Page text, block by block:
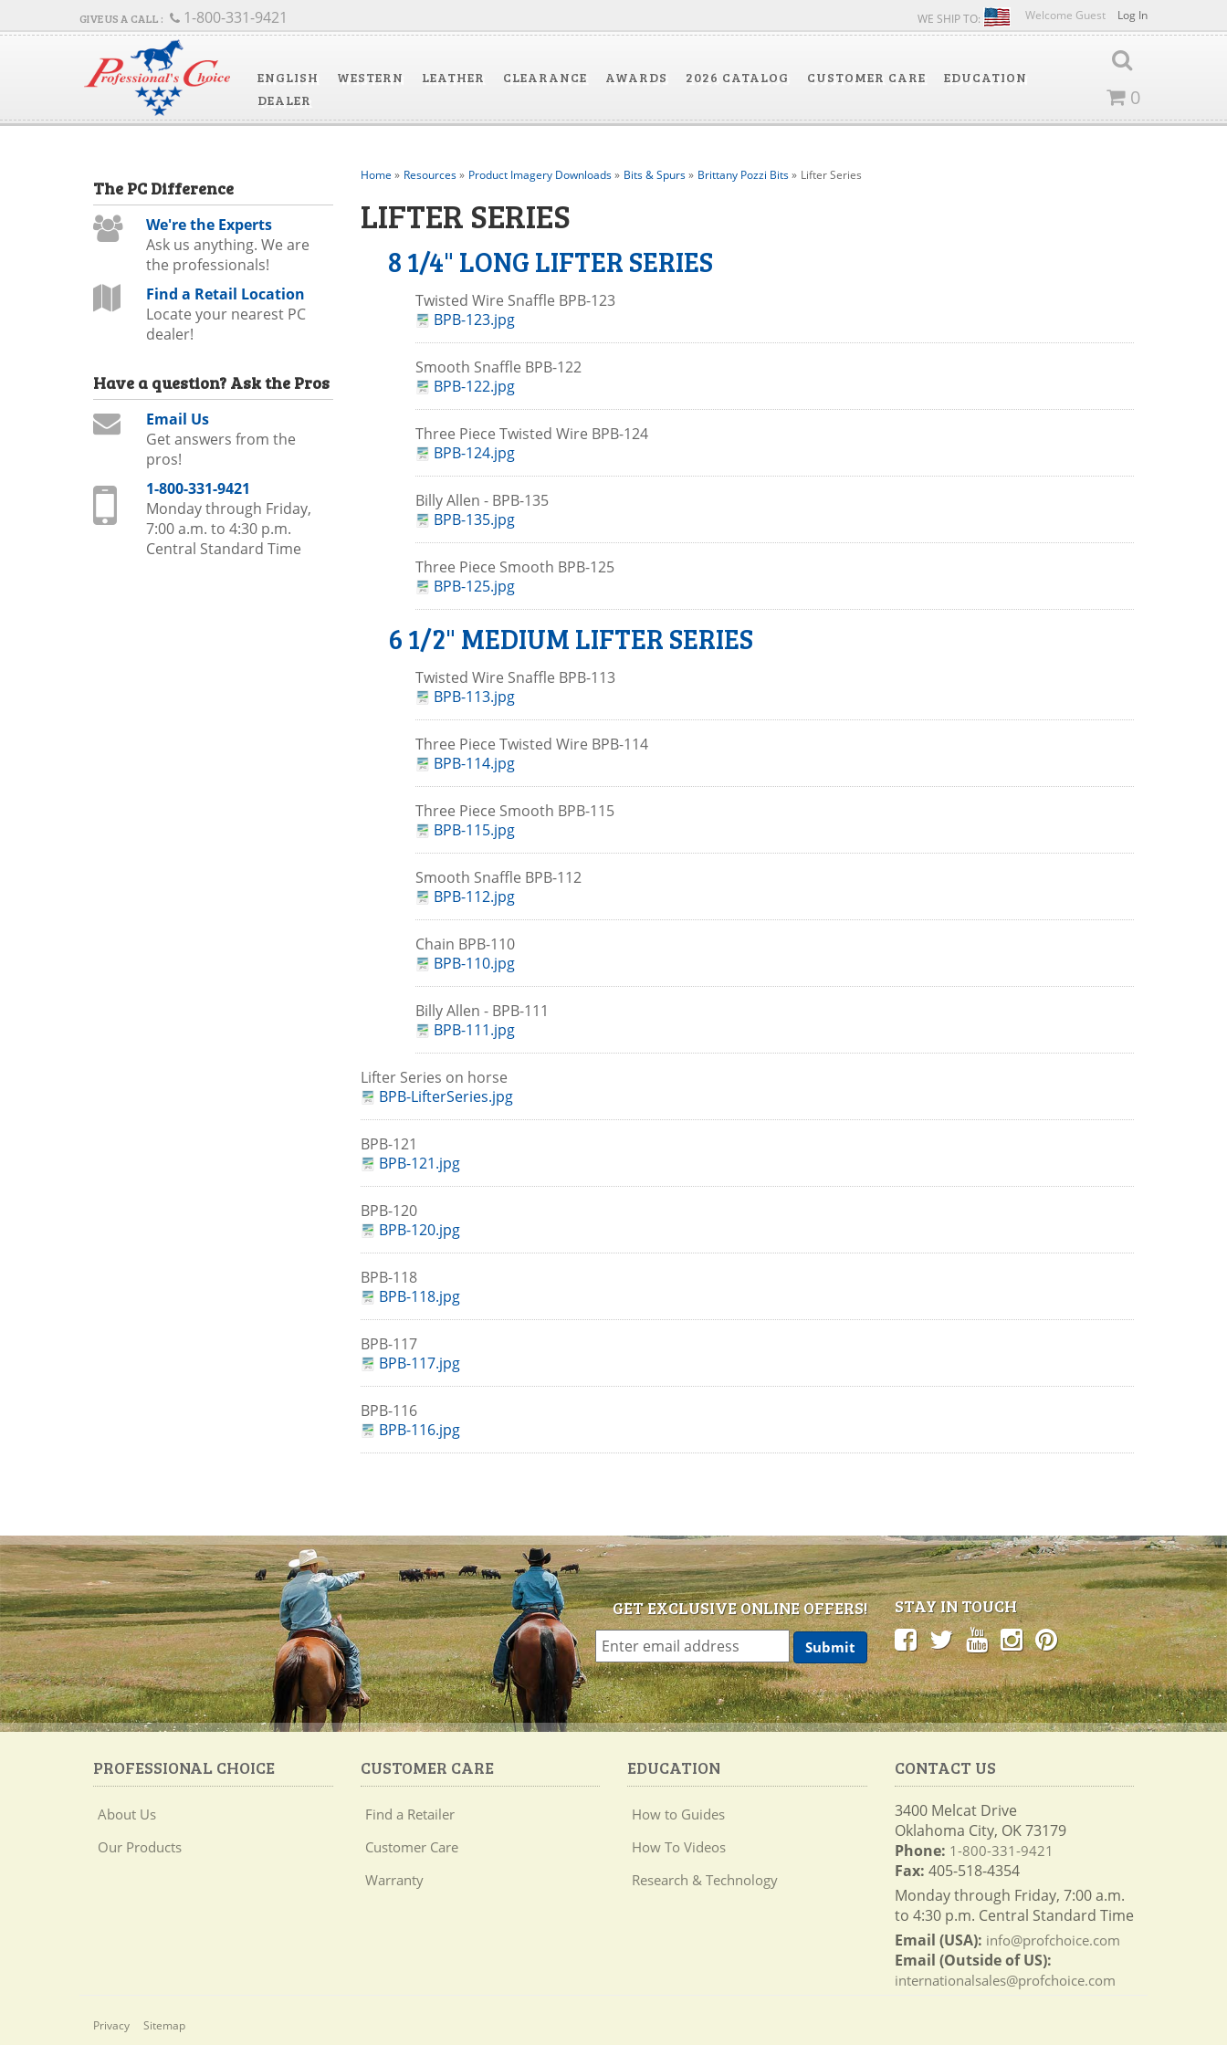
Welcome Guest Log In
WE SHIP TO:
ENGLISH WESTERN LEATHER CLEARANCE AWARDS 2026 CATALOG CUSTOMER CARE
EDUCATION
DEALER
0
1-800-331-9421
Home » Resources» Product Imagery Downloads» Bits & Spurs» Brittany Pozzi Bits» Lifter Series
LIFTER SERIES
8 1/4" LONG LIFTER SERIES
Twisted Wire Snaffle BPB-123
BPB-123.jpg
Smooth Snaffle BPB-122
BPB-122.jpg
Three Piece Twisted Wire BPB-124
BPB-124.jpg
Billy Allen - BPB-135
BPB-135.jpg
Three Piece Smooth BPB-125
BPB-125.jpg
6 1/2" MEDIUM LIFTER SERIES
Twisted Wire Snaffle BPB-113
BPB-113.jpg
Three Piece Twisted Wire BPB-114
BPB-114.jpg
Three Piece Smooth BPB-115
BPB-115.jpg
Smooth Snaffle BPB-112
BPB-112.jpg
Chain BPB-110
BPB-110.jpg
Billy Allen - BPB-111
BPB-111.jpg
Lifter Series on horse
BPB-LifterSeries.jpg
BPB-121
BPB-121.jpg
BPB-120
BPB-120.jpg
BPB-118
BPB-118.jpg
BPB-117
BPB-117.jpg
BPB-116
BPB-116.jpg
The PC Difference
We're the Experts
Ask us anything. We are
the professionals!
Find a Retail Location
Locate your nearest PC
dealer!
Have a question? Ask the Pros
Email Us
Get answers from the
pros!
1-800-331-9421
Monday through Friday,
7:00 a.m. to 4:30 p.m.
Central Standard Time
GET EXCLUSIVE ONLINE OFFERS! STAY IN TOUCH
PROFESSIONAL CHOICE
About Us
Our Products
CUSTOMER CARE
Find a Retailer
Customer Care
Warranty
EDUCATION
How to Guides
How To Videos
Research & Technology
CONTACT US
3400 Melcat Drive
Oklahoma City, OK 73179
Phone: 1-800-331-9421
Fax: 405-518-4354
Monday through Friday, 7:00 a.m.
to 4:30 p.m. Central Standard Time
Email (USA): info@profchoice.com
Email (Outside of US):
internationalsales@profchoice.com
Privacy
Sitemap